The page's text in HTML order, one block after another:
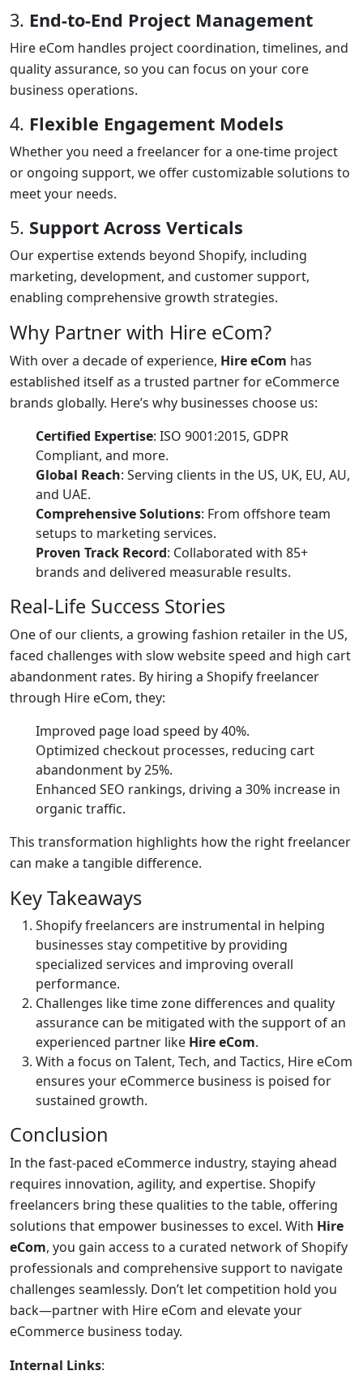
3. End-to-End Project Management
Hire eCom handles project coordination, timelines, and
quality assurance, so you can focus on your core
business operations.
4. Flexible Engagement Models
Whether you need a freelancer for a one-time project
or ongoing support, we offer customizable solutions to
meet your needs.
5. Support Across Verticals
Our expertise extends beyond Shopify, including
marketing, development, and customer support,
enabling comprehensive growth strategies.
Why Partner with Hire eCom?
With over a decade of experience, Hire eCom has
established itself as a trusted partner for eCommerce
brands globally. Here’s why businesses choose us:
Certified Expertise: ISO 9001:2015, GDPR
Compliant, and more.
Global Reach: Serving clients in the US, UK, EU, AU,
and UAE.
Comprehensive Solutions: From offshore team
setups to marketing services.
Proven Track Record: Collaborated with 85+
brands and delivered measurable results.
Real-Life Success Stories
One of our clients, a growing fashion retailer in the US,
faced challenges with slow website speed and high cart
abandonment rates. By hiring a Shopify freelancer
through Hire eCom, they:
Improved page load speed by 40%.
Optimized checkout processes, reducing cart
abandonment by 25%.
Enhanced SEO rankings, driving a 30% increase in
organic traffic.
This transformation highlights how the right freelancer
can make a tangible difference.
Key Takeaways
Shopify freelancers are instrumental in helping
businesses stay competitive by providing
specialized services and improving overall
performance.
Challenges like time zone differences and quality
assurance can be mitigated with the support of an
experienced partner like Hire eCom.
With a focus on Talent, Tech, and Tactics, Hire eCom
ensures your eCommerce business is poised for
sustained growth.
Conclusion
In the fast-paced eCommerce industry, staying ahead
requires innovation, agility, and expertise. Shopify
freelancers bring these qualities to the table, offering
solutions that empower businesses to excel. With Hire
eCom, you gain access to a curated network of Shopify
professionals and comprehensive support to navigate
challenges seamlessly. Don’t let competition hold you
back—partner with Hire eCom and elevate your
eCommerce business today.
Internal Links: